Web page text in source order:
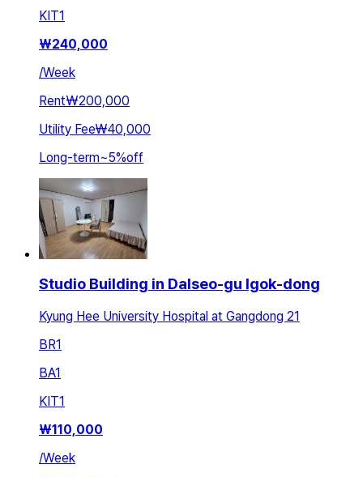
KIT1
₩240,000
/Week
Rent₩200,000
Utility Fee₩40,000
Long-term~5%off
Studio Building in Dalseo-gu Igok-dong
Kyung Hee University Hospital at Gangdong 21
BR1
BA1
KIT1
₩110,000
/Week